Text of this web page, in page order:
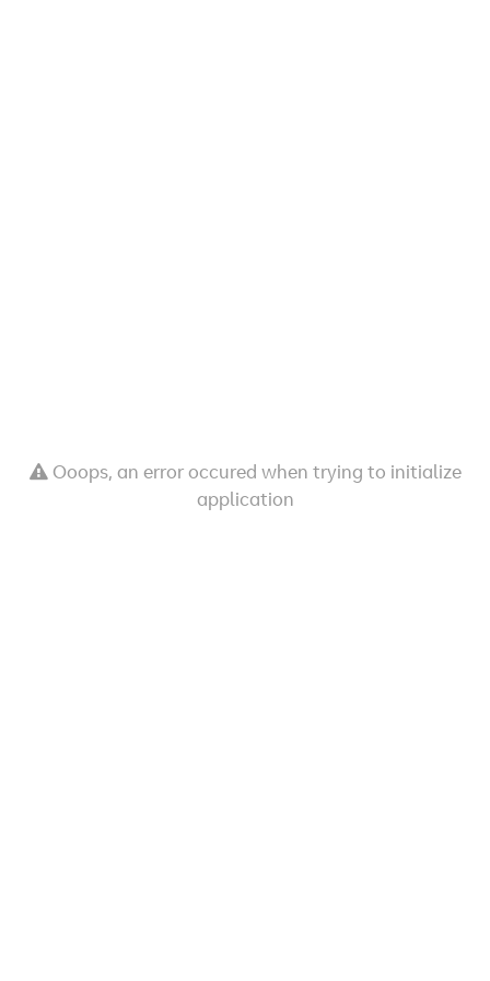
Ooops, an error occured when trying to initialize
application